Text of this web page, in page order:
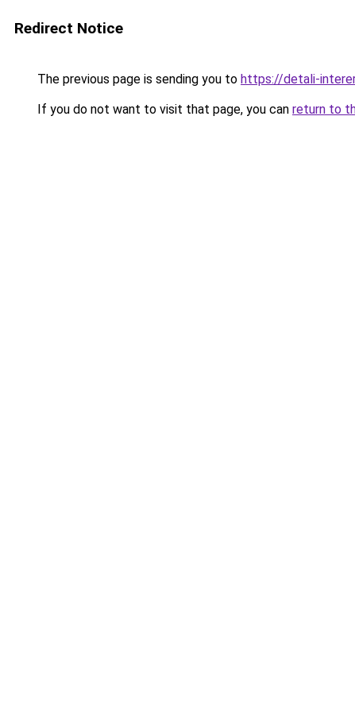
Redirect Notice
The previous page is sending you to https://detali-
If you do not want to visit that page, you can return to